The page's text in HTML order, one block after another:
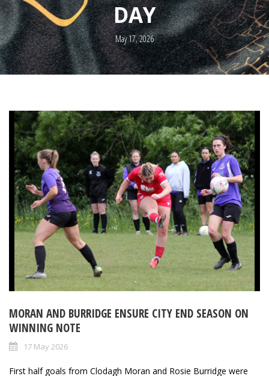
DAY
May 17, 2026
MORAN AND BURRIDGE ENSURE CITY END SEASON ON
WINNING NOTE
17 May 2026
First half goals from Clodagh Moran and Rosie Burridge were